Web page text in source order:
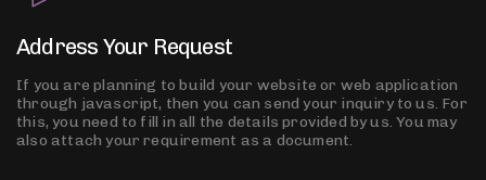
Address Your Request
If you are planning to build your website or web application
through javascript, then you can send your inquiry to us. For
this, you need to fill in all the details provided by us. You may
also attach your requirement as a document.